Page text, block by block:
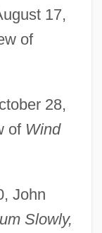
17,
of
28,
of Wind
John
Slowly,